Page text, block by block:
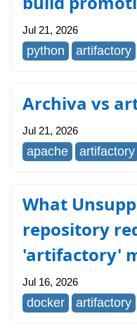
Jul 21, 2026
python artifactory
Archiva vs
Jul 21, 2026
apache artifactory
What
repository
'artifactory'
Jul 16, 2026
docker artifactory